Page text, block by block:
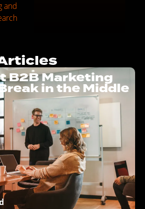
and
B2B Marketing
in the Middle